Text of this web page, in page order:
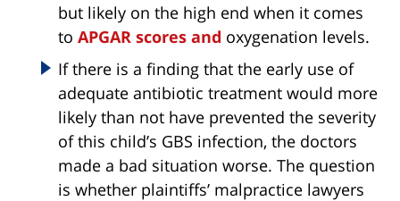
but likely on the high end when it comes
to APGAR scores and oxygenation levels.
If there is a finding that the early use of
adequate antibiotic treatment would more
likely than not have prevented the severity
of this child’s GBS infection, the doctors
made a bad situation worse. The question
is whether plaintiffs’ malpractice lawyers